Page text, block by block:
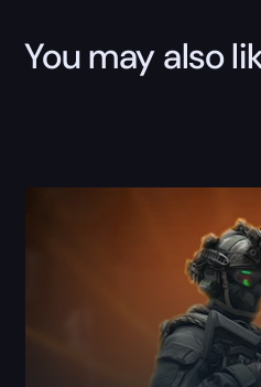
You may also